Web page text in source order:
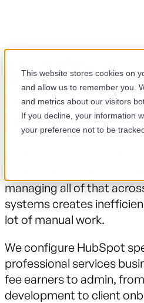
This website stores cookies on
and allow us to remember you.
and metrics about our visitors
If you decline, your information
your preference not to be
Professional
HubSpot.
managing all of that
systems creates
lot of manual work.
We configure HubSpot
professional services
fee earners to admin,
development to client